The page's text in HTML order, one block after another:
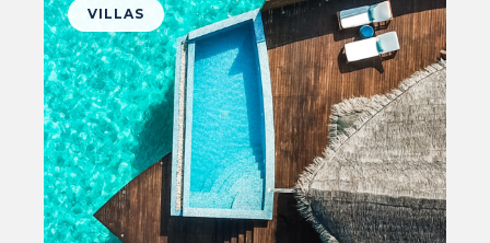
VILLAS